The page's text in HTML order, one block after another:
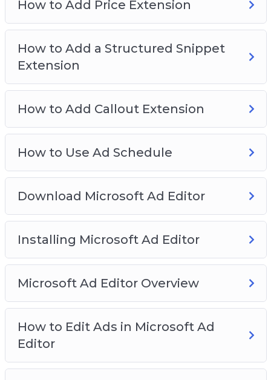
How to Add Price Extension
How to Add a Structured Snippet
Extension
How to Add Callout Extension
How to Use Ad Schedule
Download Microsoft Ad Editor
Installing Microsoft Ad Editor
Microsoft Ad Editor Overview
How to Edit Ads in Microsoft Ad
Editor